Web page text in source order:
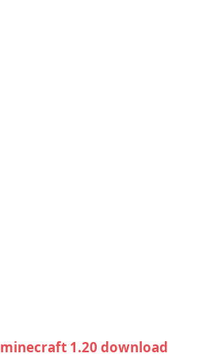
minecraft 1.20 download